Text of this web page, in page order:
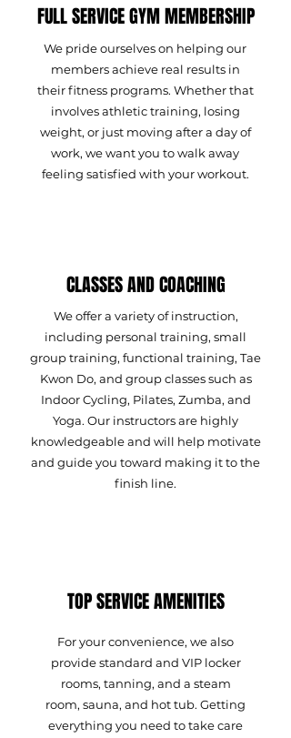
FULL SERVICE GYM MEMBERSHIP
We pride ourselves on helping our
members achieve real results in
their fitness programs. Whether that
involves athletic training, losing
weight, or just moving after a day of
work, we want you to walk away
feeling satisfied with your workout.
CLASSES AND COACHING
We offer a variety of instruction,
including personal training, small
group training, functional training, Tae
Kwon Do, and group classes such as
Indoor Cycling, Pilates, Zumba, and
Yoga. Our instructors are highly
knowledgeable and will help motivate
and guide you toward making it to the
finish line.
TOP SERVICE AMENITIES
For your convenience, we also
provide standard and VIP locker
rooms, tanning, and a steam
room, sauna, and hot tub. Getting
everything you need to take care